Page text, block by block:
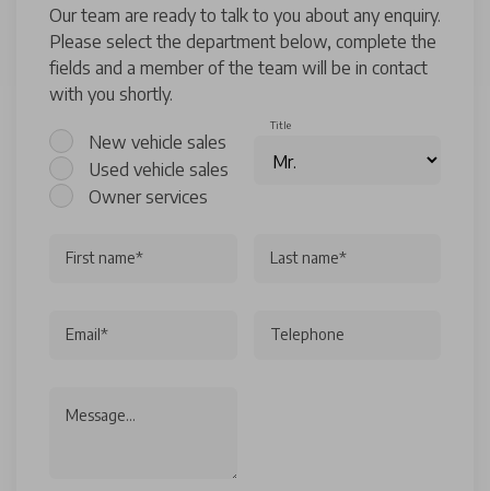
Our team are ready to talk to you about any enquiry.
Please select the department below, complete the
fields and a member of the team will be in contact
with you shortly.
New vehicle sales
Used vehicle sales
Owner services
Title
First name* Last name*
Email* Telephone
Message...